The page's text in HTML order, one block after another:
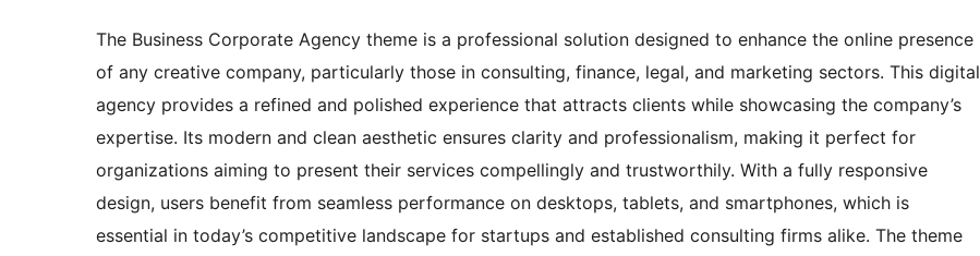
The Business Corporate Agency theme is a professional solution designed to enhance the online presence
of any creative company, particularly those in consulting, finance, legal, and marketing sectors. This digital
agency provides a refined and polished experience that attracts clients while showcasing the company’s
expertise. Its modern and clean aesthetic ensures clarity and professionalism, making it perfect for
organizations aiming to present their services compellingly and trustworthily. With a fully responsive
design, users benefit from seamless performance on desktops, tablets, and smartphones, which is
essential in today’s competitive landscape for startups and established consulting firms alike. The theme